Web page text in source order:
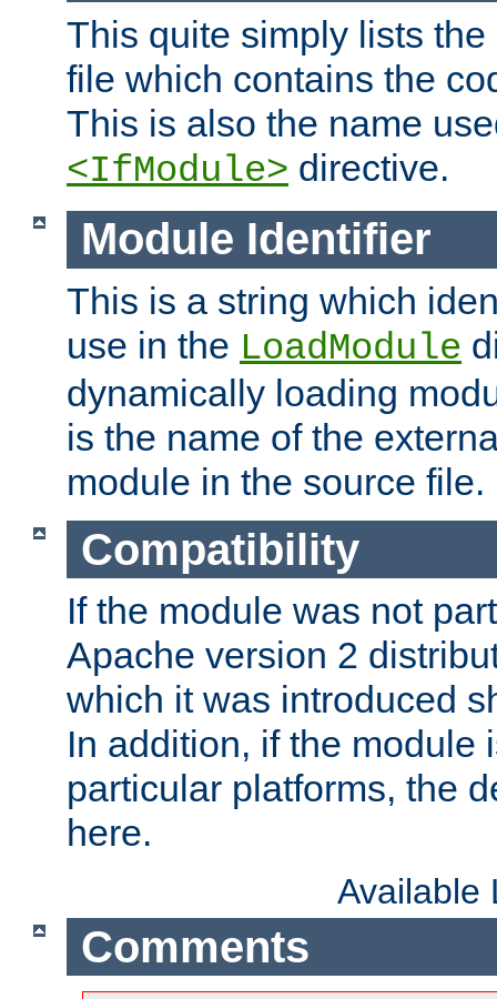
This quite simply lists
file which contains the
This is also the name
<IfModule> directive.
Module Identifier
This is a string which
use in the LoadModule
dynamically loading
is the name of the
module in the source file.
Compatibility
If the module was not
Apache version 2
which it was introduced
In addition, if the module
particular platforms, the
here.
Available
Comments